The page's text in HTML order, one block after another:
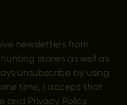
newsletters from
stories as well as
unsubscribe by using
time, I accept that
and Privacy Policy.